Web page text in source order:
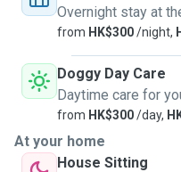
Overnight stay at
from HK$300/night,
Doggy Day Care
Daytime care for
from HK$300/day,
At your home
House Sitting